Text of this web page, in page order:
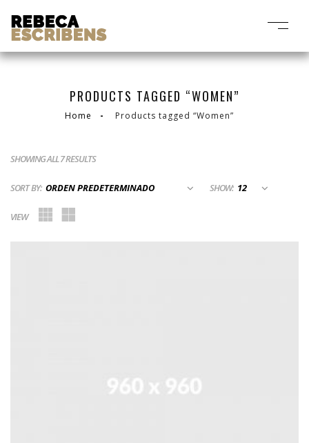
PRODUCTS TAGGED “WOMEN”
Home Products tagged “Women”
SHOWING ALL 7 RESULTS
SORT BY: SHOW:
VIEW